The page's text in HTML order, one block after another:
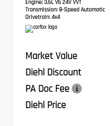
Engine: 3.6L V6 24V VVT
Transmission: 8-Speed Automatic
Drivetrain: 4x4
Market Value
Diehl Discount
PA Doc Fee
Diehl Price